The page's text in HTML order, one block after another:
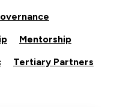
Mentorship
Tertiary Partners